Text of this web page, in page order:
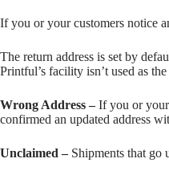
If you or your customers notice
The return address is set by
Printful’s facility isn’t used as
Wrong Address –If you or your
confirmed an updated address
Unclaimed –Shipments that go